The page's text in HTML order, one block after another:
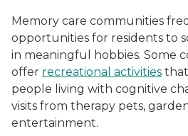
Memory care communities
opportunities for residents to
in meaningful hobbies. Some
offer recreational activities
people living with cognitive
visits from therapy pets,
entertainment.